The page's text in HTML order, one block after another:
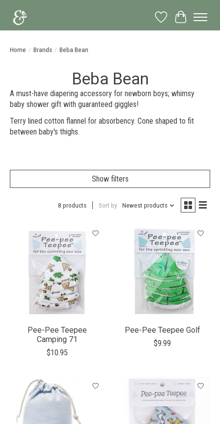
Wish List
Cart
Home / Brands / Beba Bean
Beba Bean
A must-have diapering accessory for newborn boys; whimsy
baby shower gift with guaranteed giggles!
Terry lined cotton flannel for absorbency. Cone shaped to fit
between baby's thighs.
Show filters
8 products Sort by Newest products
Pee-Pee Teepee
Camping 71
$10.95
Pee-Pee Teepee Golf
$9.99